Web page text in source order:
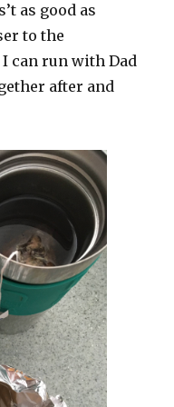
as good as
to the
can run with Dad
after and